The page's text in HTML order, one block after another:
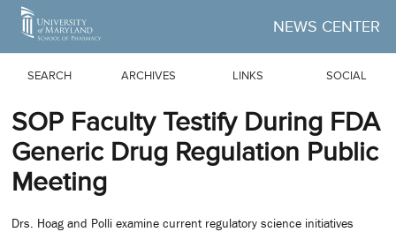
Skip to Main Content
NEWS CENTER
SEARCH ARCHIVES LINKS SOCIAL
SOP Faculty Testify During FDA
Generic Drug Regulation Public
Meeting
Drs. Hoag and Polli examine current regulatory science initiatives